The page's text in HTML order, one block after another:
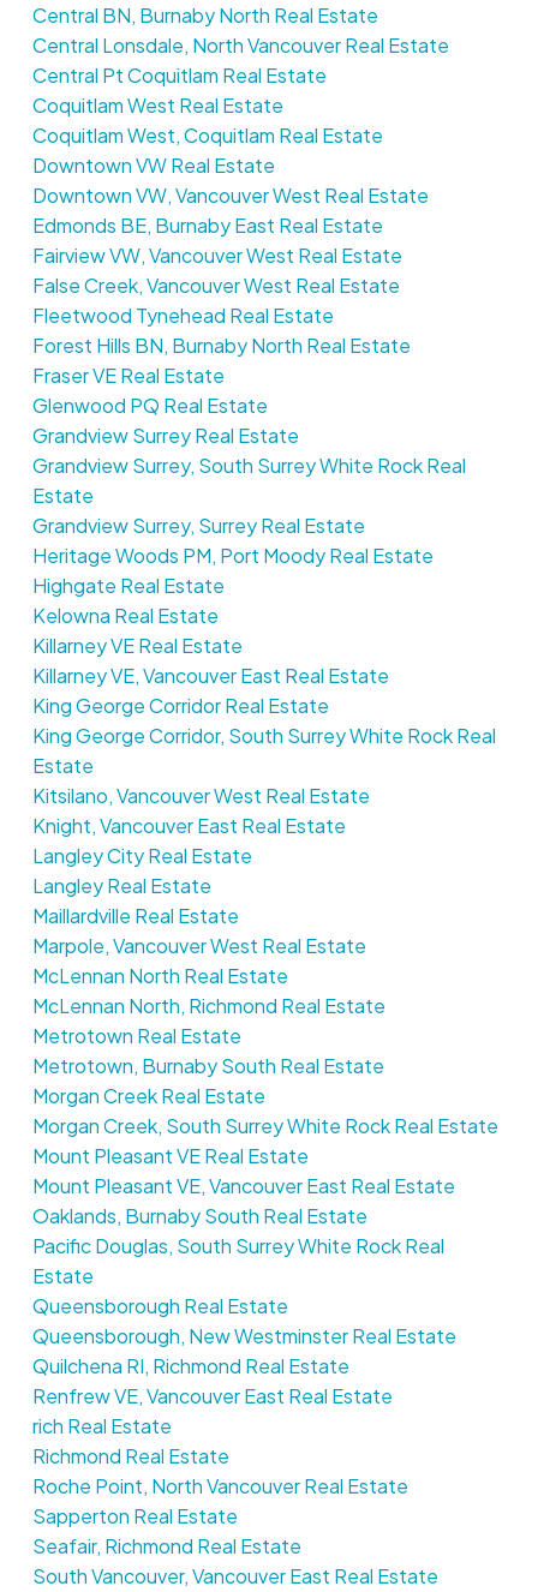
Central BN, Burnaby North Real Estate
Central Lonsdale, North Vancouver Real Estate
Central Pt Coquitlam Real Estate
Coquitlam West Real Estate
Coquitlam West, Coquitlam Real Estate
Downtown VW Real Estate
Downtown VW, Vancouver West Real Estate
Edmonds BE, Burnaby East Real Estate
Fairview VW, Vancouver West Real Estate
False Creek, Vancouver West Real Estate
Fleetwood Tynehead Real Estate
Forest Hills BN, Burnaby North Real Estate
Fraser VE Real Estate
Glenwood PQ Real Estate
Grandview Surrey Real Estate
Grandview Surrey, South Surrey White Rock Real
Estate
Grandview Surrey, Surrey Real Estate
Heritage Woods PM, Port Moody Real Estate
Highgate Real Estate
Kelowna Real Estate
Killarney VE Real Estate
Killarney VE, Vancouver East Real Estate
King George Corridor Real Estate
King George Corridor, South Surrey White Rock Real
Estate
Kitsilano, Vancouver West Real Estate
Knight, Vancouver East Real Estate
Langley City Real Estate
Langley Real Estate
Maillardville Real Estate
Marpole, Vancouver West Real Estate
McLennan North Real Estate
McLennan North, Richmond Real Estate
Metrotown Real Estate
Metrotown, Burnaby South Real Estate
Morgan Creek Real Estate
Morgan Creek, South Surrey White Rock Real Estate
Mount Pleasant VE Real Estate
Mount Pleasant VE, Vancouver East Real Estate
Oaklands, Burnaby South Real Estate
Pacific Douglas, South Surrey White Rock Real
Estate
Queensborough Real Estate
Queensborough, New Westminster Real Estate
Quilchena RI, Richmond Real Estate
Renfrew VE, Vancouver East Real Estate
rich Real Estate
Richmond Real Estate
Roche Point, North Vancouver Real Estate
Sapperton Real Estate
Seafair, Richmond Real Estate
South Vancouver, Vancouver East Real Estate